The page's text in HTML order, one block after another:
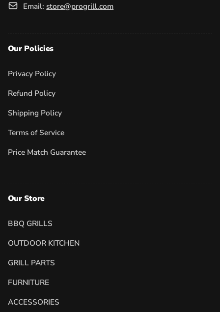
Email: store@progrill.com
Our Policies
Privacy Policy
Refund Policy
Shipping Policy
Terms of Service
Price Match Guarantee
Our Store
BBQ GRILLS
OUTDOOR KITCHEN
GRILL PARTS
FURNITURE
ACCESSORIES